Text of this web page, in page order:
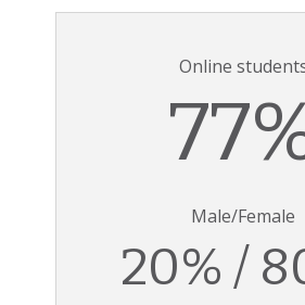
Online
Male/Female
20% /